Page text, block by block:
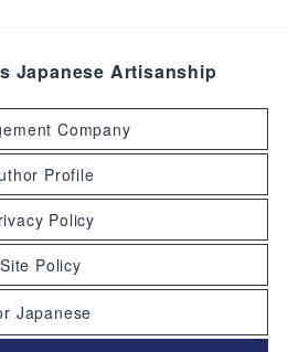
Japanese Artisanship
Company
Profile
Policy
Site Policy
Japanese